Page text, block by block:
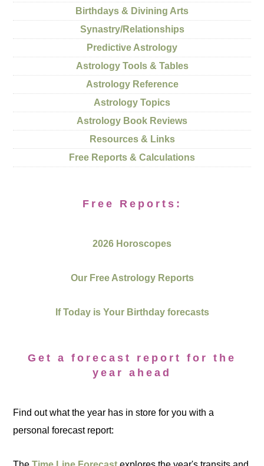
Birthdays & Divining Arts
Synastry/Relationships
Predictive Astrology
Astrology Tools & Tables
Astrology Reference
Astrology Topics
Astrology Book Reviews
Resources & Links
Free Reports & Calculations
Free Reports:
2026 Horoscopes
Our Free Astrology Reports
If Today is Your Birthday forecasts
Get a forecast report for the
year ahead
Find out what the year has in store for you with a
personal forecast report: